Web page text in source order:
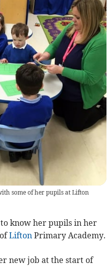
some of her pupils at Lifton
to know her pupils in her
Lifton Primary Academy.
new job at the start of